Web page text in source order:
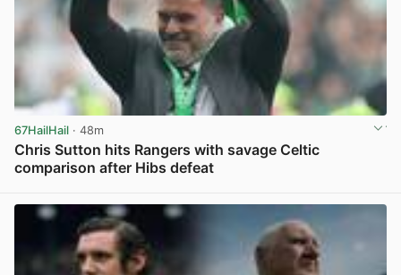
67HailHail · 48m
Chris Sutton hits Rangers with savage Celtic
comparison after Hibs defeat